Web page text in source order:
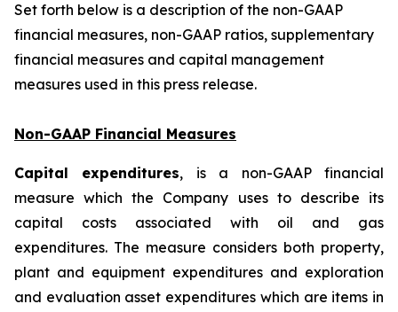
Set forth below is a description of the non-GAAP
financial measures, non-GAAP ratios, supplementary
financial measures and capital management
measures used in this press release.
Non-GAAP Financial Measures
Capital expenditures, is a non-GAAP financial
measure which the Company uses to describe its
capital costs associated with oil and gas
expenditures. The measure considers both property,
plant and equipment expenditures and exploration
and evaluation asset expenditures which are items in